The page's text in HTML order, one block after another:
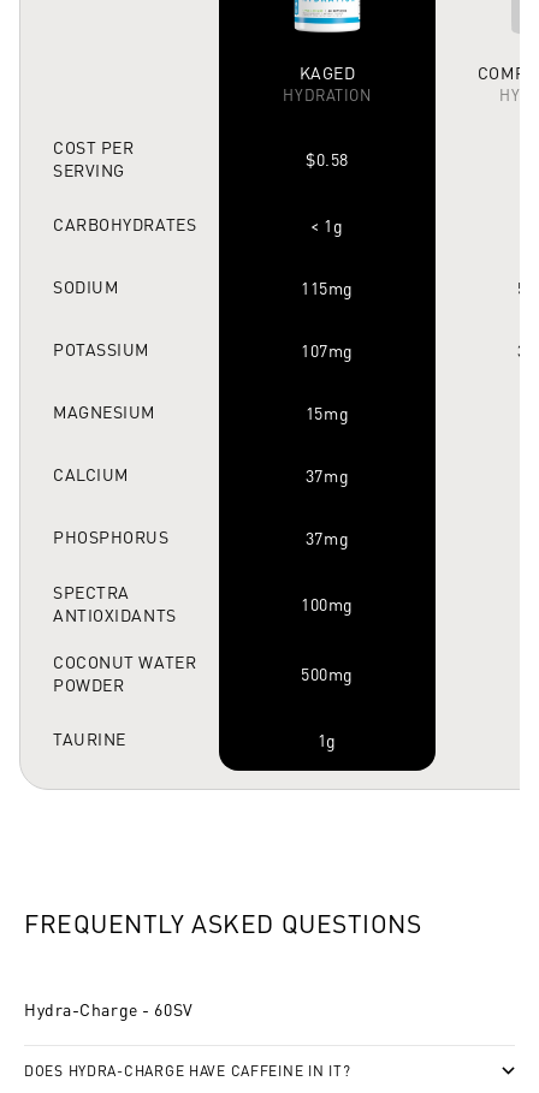
KAGED
HYDRATION
COST PER
SERVING
$0.58
CARBOHYDRATES < 1g
SODIUM 115mg
POTASSIUM 107mg
MAGNESIUM 15mg
CALCIUM 37mg
PHOSPHORUS 37mg
SPECTRA
ANTIOXIDANTS
100mg
COCONUT WATER
POWDER
500mg
TAURINE 1g
FREQUENTLY ASKED QUESTIONS
Hydra-Charge - 60SV
DOES HYDRA-CHARGE HAVE CAFFEINE IN IT?